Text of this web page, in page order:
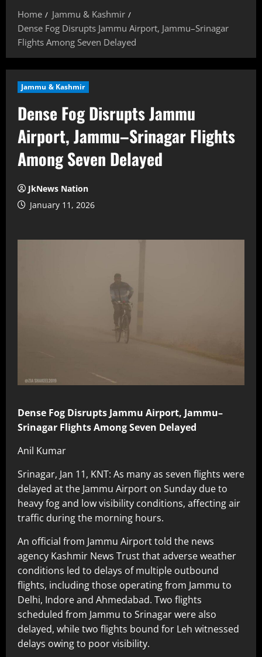
Home
Jammu & Kashmir
Dense Fog Disrupts Jammu Airport, Jammu–Srinagar
Flights Among Seven Delayed
Jammu & Kashmir
Dense Fog Disrupts Jammu
Airport, Jammu–Srinagar Flights
Among Seven Delayed
JkNews Nation
January 11, 2026
Dense Fog Disrupts Jammu Airport, Jammu–
Srinagar Flights Among Seven Delayed
Anil Kumar
Srinagar, Jan 11, KNT: As many as seven flights were
delayed at the Jammu Airport on Sunday due to
heavy fog and low visibility conditions, affecting air
traffic during the morning hours.
An official from Jammu Airport told the news
agency Kashmir News Trust that adverse weather
conditions led to delays of multiple outbound
flights, including those operating from Jammu to
Delhi, Indore and Ahmedabad. Two flights
scheduled from Jammu to Srinagar were also
delayed, while two flights bound for Leh witnessed
delays owing to poor visibility.